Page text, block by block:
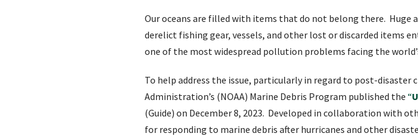
Our oceans are filled with items that do not belong there.
derelict fishing gear, vessels, and other lost or discarded items
one of the most widespread pollution problems facing the
To help address the issue, particularly in regard to post-disaster
Administration’s (NOAA) Marine Debris Program published the “
(Guide) on December 8, 2023. Developed in collaboration with
for responding to marine debris after hurricanes and other